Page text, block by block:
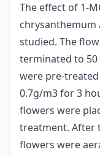
The effect of 1-
chrysanthemum
studied. The
terminated to 50
were pre-treated
0.7g/m3 for 3
flowers were
treatment. After
flowers were